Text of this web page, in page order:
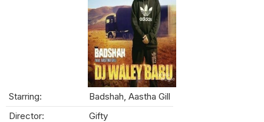
Starring:
Badshah, Aastha Gill
Director:
Gifty